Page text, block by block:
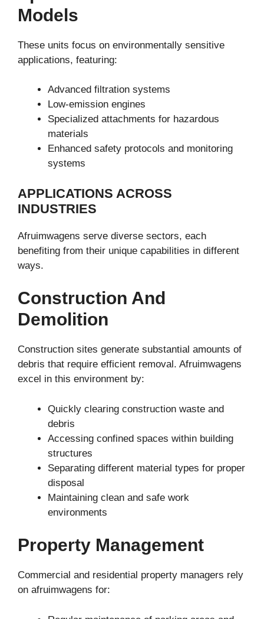
Models
These units focus on environmentally sensitive
applications, featuring:
Advanced filtration systems
Low-emission engines
Specialized attachments for hazardous
materials
Enhanced safety protocols and monitoring
systems
APPLICATIONS ACROSS
INDUSTRIES
Afruimwagens serve diverse sectors, each
benefiting from their unique capabilities in different
ways.
Construction And
Demolition
Construction sites generate substantial amounts of
debris that require efficient removal. Afruimwagens
excel in this environment by:
Quickly clearing construction waste and
debris
Accessing confined spaces within building
structures
Separating different material types for proper
disposal
Maintaining clean and safe work
environments
Property Management
Commercial and residential property managers rely
on afruimwagens for: